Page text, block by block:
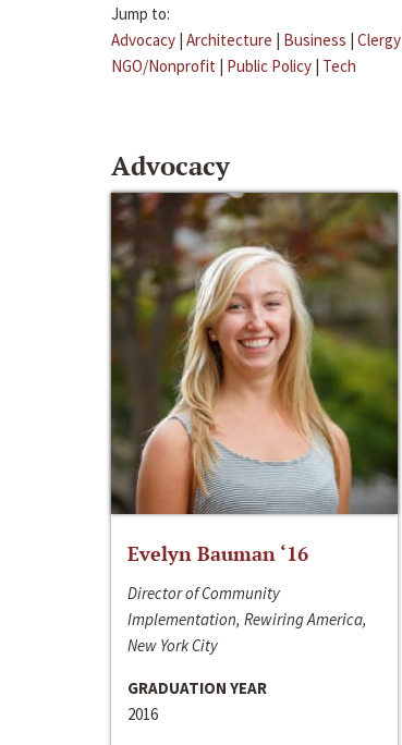
Jump to:
Advocacy | Architecture | Business | Clergy
NGO/Nonprofit | Public Policy | Tech
Advocacy
Evelyn Bauman ‘16
Director of Community
Implementation, Rewiring America,
New York City
GRADUATION YEAR
2016